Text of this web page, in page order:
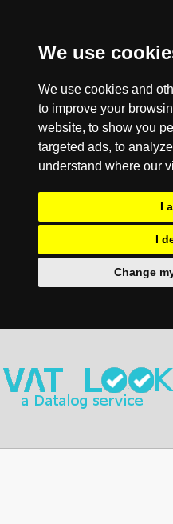
We use
We use cookies and
to improve your
website, to show you
targeted ads, to
understand where our
I
I
Change